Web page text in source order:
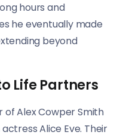
hours and
he eventually made
beyond
Life Partners
Alex Cowper Smith
Alice Eve. Their